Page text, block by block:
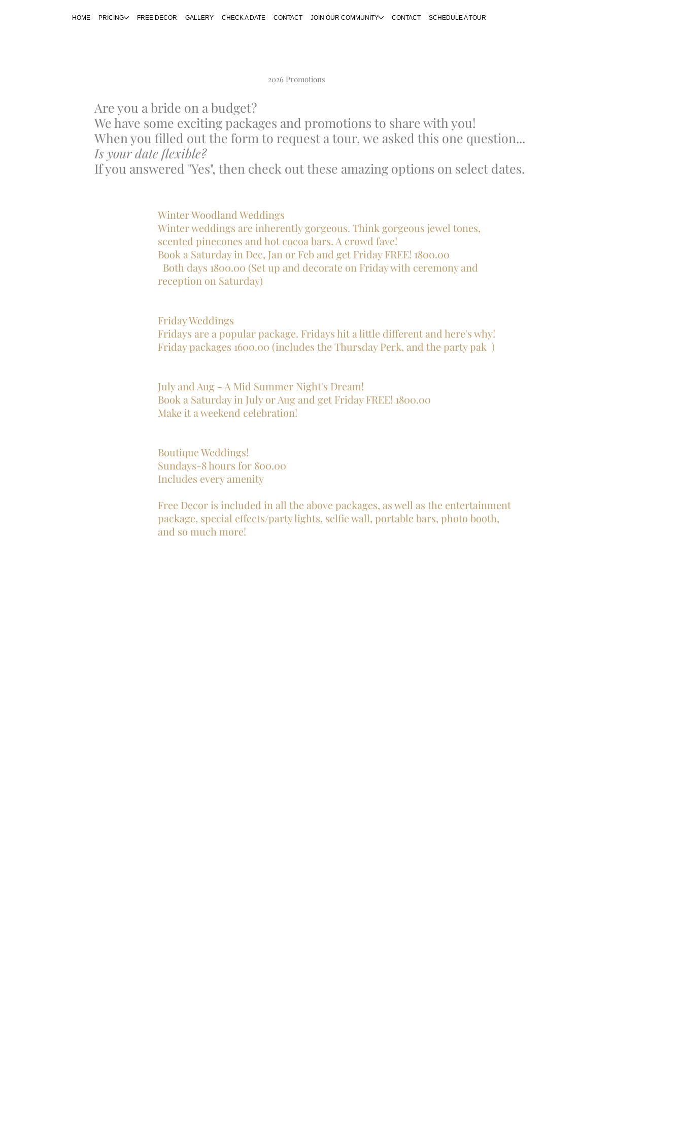
HOME PRICING FREE DECOR GALLERY CHECK A DATE CONTACT JOIN OUR COMMUNITY CONTACT SCHEDULE A TOUR
2026 Promotions
Are you a bride on a budget?
We have some exciting packages and promotions to share with you!
When you filled out the form to request a tour, we asked this one question...
Is your date flexible?
If you answered "Yes", then check out these amazing options on select dates.
​​​​​Winter Woodland Weddings
Winter weddings are inherently gorgeous. Think gorgeous jewel tones,
scented pinecones and hot cocoa bars. A crowd fave!
Book a Saturday in Dec, Jan or Feb and get Friday FREE! 1800.00
Both days 1800.00 (Set up and decorate on Friday with ceremony and
reception on Saturday)​​​​​​​​​
Friday Weddings
Fridays are a popular package. Fridays hit a little different and here's why!
Friday packages 1600.00 (includes the Thursday Perk, and the party pak )
July and Aug - A Mid Summer Night's Dream!
Book a Saturday in July or Aug and get Friday FREE! 1800.00
Make it a weekend celebration!
Boutique Weddings!
Sundays-8 hours for 800.00
Includes every amenity
Free Decor is included in all the above packages, as well as the entertainment
package, special effects/party lights, selfie wall, portable bars, photo booth,
and so much more!